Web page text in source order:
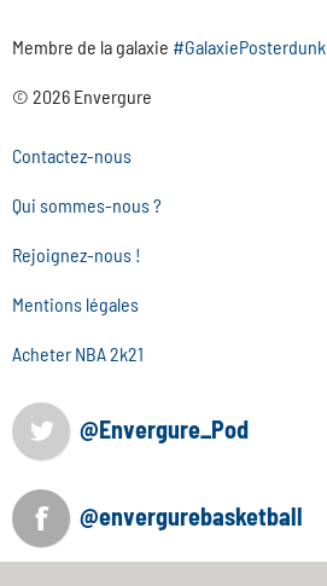
Membre de la galaxie #GalaxiePosterdunk
© 2026 Envergure
Contactez-nous
Qui sommes-nous ?
Rejoignez-nous !
Mentions légales
Acheter NBA 2k21
@Envergure_Pod
@envergurebasketball